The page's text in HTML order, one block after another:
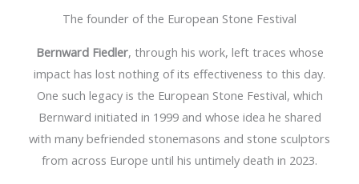
The founder of the European Stone Festival
Bernward Fiedler, through his work, left traces whose
impact has lost nothing of its effectiveness to this day.
One such legacy is the European Stone Festival, which
Bernward initiated in 1999 and whose idea he shared
with many befriended stonemasons and stone sculptors
from across Europe until his untimely death in 2023.